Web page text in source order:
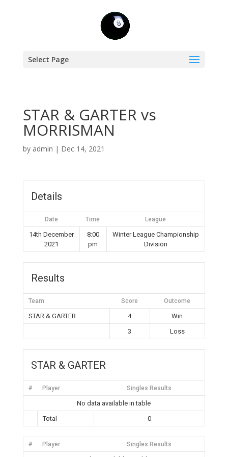
Select Page
STAR & GARTER vs
MORRISMAN
by admin | Dec 14, 2021
Details
Date Time League
14th December
2021
8:00
pm
Winter League Championship
Division
Results
Team Score Outcome
STAR & GARTER 4
Win
3
Loss
STAR & GARTER
# Player Singles Results
No data available in table
Total
0
# Player Singles Results